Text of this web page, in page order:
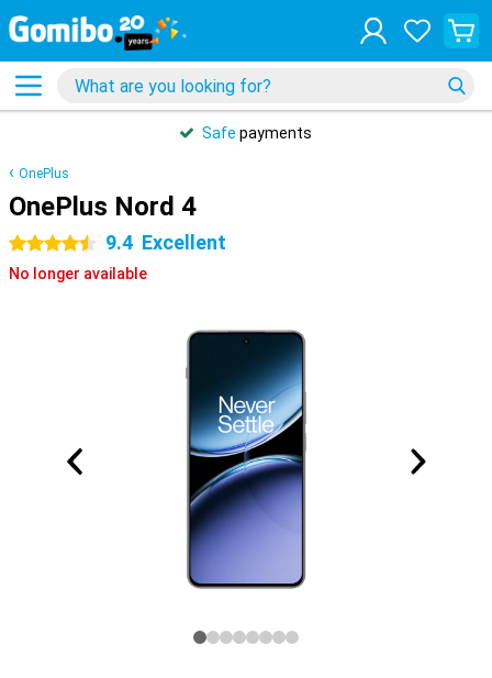
Safe payments
OnePlus
OnePlus Nord 4
4.5 stars 9.4 Excellent
No longer available